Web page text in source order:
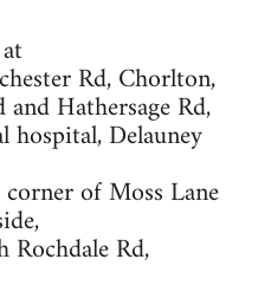
Rd, Chorlton,
Hathersage Rd,
hospital, Delauney
of Moss Lane
Rd,